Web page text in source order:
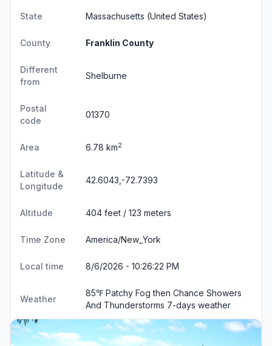
State Massachusetts (United States)
County Franklin County
Different
from
Shelburne
Postal
code
01370
Area 6.78 km2
Latitude &
Longitude
42.6043,-72.7393
Altitude 404 feet / 123 meters
Time Zone America/New_York
Local time 8/6/2026 - 10:26:23 PM
Weather
85℉ Patchy Fog then Chance Showers
And Thunderstorms 7-days weather